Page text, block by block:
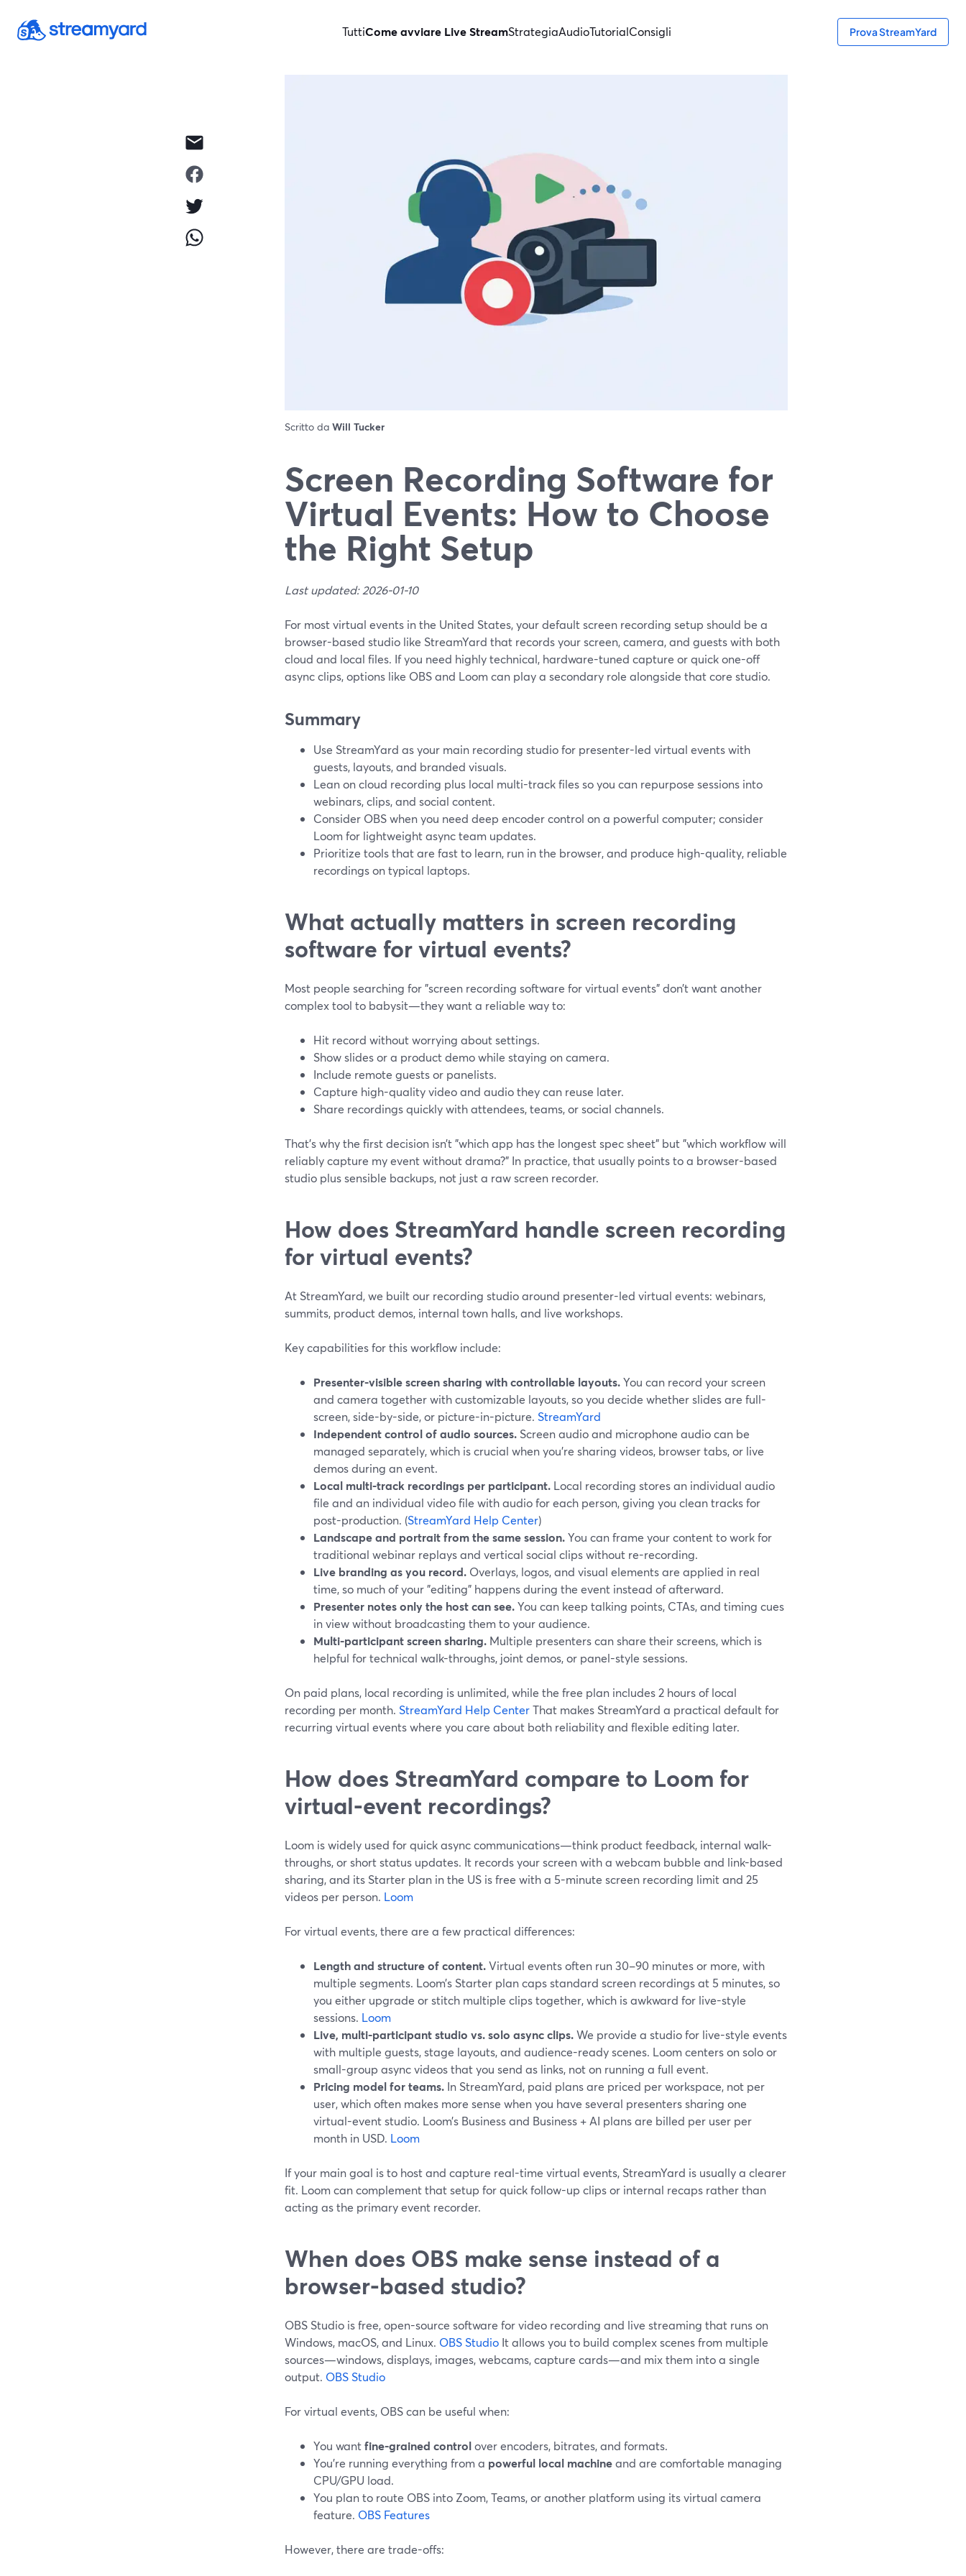
TuttiCome avviare Live StreamStrategiaAudioTutorialConsigli Prova StreamYard
Scritto da Will Tucker
Screen Recording Software for
Virtual Events: How to Choose
the Right Setup
Last updated: 2026-01-10
For most virtual events in the United States, your default screen recording setup should be a
browser-based studio like StreamYard that records your screen, camera, and guests with both
cloud and local files. If you need highly technical, hardware-tuned capture or quick one-off
async clips, options like OBS and Loom can play a secondary role alongside that core studio.
Summary
Use StreamYard as your main recording studio for presenter-led virtual events with
guests, layouts, and branded visuals.
Lean on cloud recording plus local multi-track files so you can repurpose sessions into
webinars, clips, and social content.
Consider OBS when you need deep encoder control on a powerful computer; consider
Loom for lightweight async team updates.
Prioritize tools that are fast to learn, run in the browser, and produce high-quality, reliable
recordings on typical laptops.
What actually matters in screen recording
software for virtual events?
Most people searching for "screen recording software for virtual events" don’t want another
complex tool to babysit—they want a reliable way to:
Hit record without worrying about settings.
Show slides or a product demo while staying on camera.
Include remote guests or panelists.
Capture high-quality video and audio they can reuse later.
Share recordings quickly with attendees, teams, or social channels.
That’s why the first decision isn’t "which app has the longest spec sheet" but "which workflow will
reliably capture my event without drama?" In practice, that usually points to a browser-based
studio plus sensible backups, not just a raw screen recorder.
How does StreamYard handle screen recording
for virtual events?
At StreamYard, we built our recording studio around presenter-led virtual events: webinars,
summits, product demos, internal town halls, and live workshops.
Key capabilities for this workflow include:
Presenter-visible screen sharing with controllable layouts.You can record your screen
and camera together with customizable layouts, so you decide whether slides are full-
screen, side-by-side, or picture-in-picture. StreamYard
Independent control of audio sources. Screen audio and microphone audio can be
managed separately, which is crucial when you’re sharing videos, browser tabs, or live
demos during an event.
Local multi-track recordings per participant. Local recording stores an individual audio
file and an individual video file with audio for each person, giving you clean tracks for
post-production. (StreamYard Help Center)
Landscape and portrait from the same session.You can frame your content to work for
traditional webinar replays and vertical social clips without re-recording.
Live branding as you record. Overlays, logos, and visual elements are applied in real
time, so much of your "editing" happens during the event instead of afterward.
Presenter notes only the host can see.You can keep talking points, CTAs, and timing cues
in view without broadcasting them to your audience.
Multi-participant screen sharing. Multiple presenters can share their screens, which is
helpful for technical walk-throughs, joint demos, or panel-style sessions.
On paid plans, local recording is unlimited, while the free plan includes 2 hours of local
recording per month. StreamYard Help CenterThat makes StreamYard a practical default for
recurring virtual events where you care about both reliability and flexible editing later.
How does StreamYard compare to Loom for
virtual-event recordings?
Loom is widely used for quick async communications—think product feedback, internal walk-
throughs, or short status updates. It records your screen with a webcam bubble and link-based
sharing, and its Starter plan in the US is free with a 5-minute screen recording limit and 25
videos per person. Loom
For virtual events, there are a few practical differences:
Length and structure of content.Virtual events often run 30–90 minutes or more, with
multiple segments. Loom’s Starter plan caps standard screen recordings at 5 minutes, so
you either upgrade or stitch multiple clips together, which is awkward for live-style
sessions. Loom
Live, multi-participant studio vs. solo async clips.We provide a studio for live-style events
with multiple guests, stage layouts, and audience-ready scenes. Loom centers on solo or
small-group async videos that you send as links, not on running a full event.
Pricing model for teams. In StreamYard, paid plans are priced per workspace, not per
user, which often makes more sense when you have several presenters sharing one
virtual-event studio. Loom’s Business and Business + AI plans are billed per user per
month in USD. Loom
If your main goal is to host and capture real-time virtual events, StreamYard is usually a clearer
fit. Loom can complement that setup for quick follow-up clips or internal recaps rather than
acting as the primary event recorder.
When does OBS make sense instead of a
browser-based studio?
OBS Studio is free, open-source software for video recording and live streaming that runs on
Windows, macOS, and Linux. OBS Studio It allows you to build complex scenes from multiple
sources—windows, displays, images, webcams, capture cards—and mix them into a single
output. OBS Studio
For virtual events, OBS can be useful when:
You wantfine-grained controlover encoders, bitrates, and formats.
You’re running everything from a powerful local machineand are comfortable managing
CPU/GPU load.
You plan to route OBS into Zoom, Teams, or another platform using its virtual camera
feature. OBS Features
However, there are trade-offs: